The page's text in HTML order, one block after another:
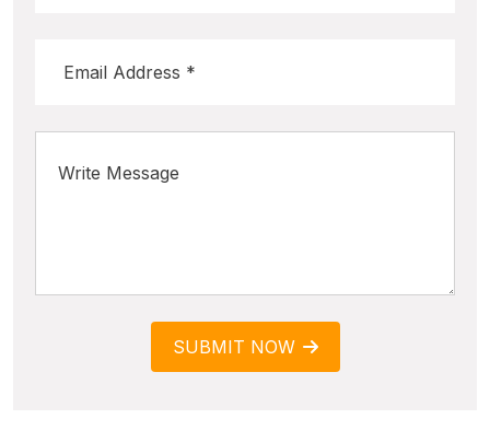
SUBMIT NOW